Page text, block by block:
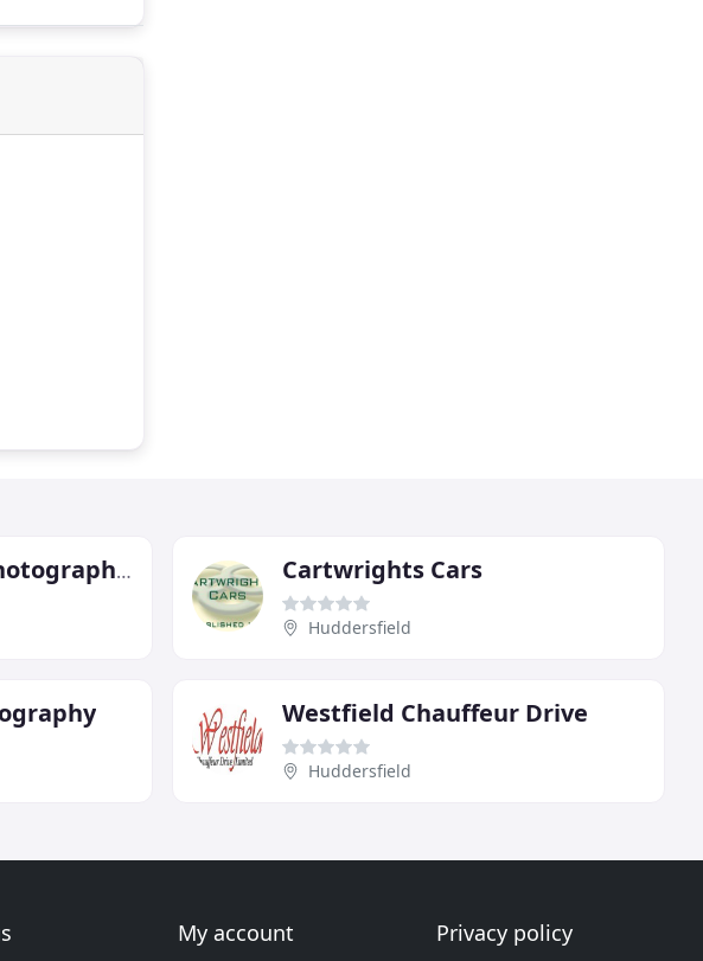
Jenna Kathleen | Photographer Cartwrights Cars
Huddersfield
Westfield Chauffeur Drive
Huddersfield
My account Privacy policy